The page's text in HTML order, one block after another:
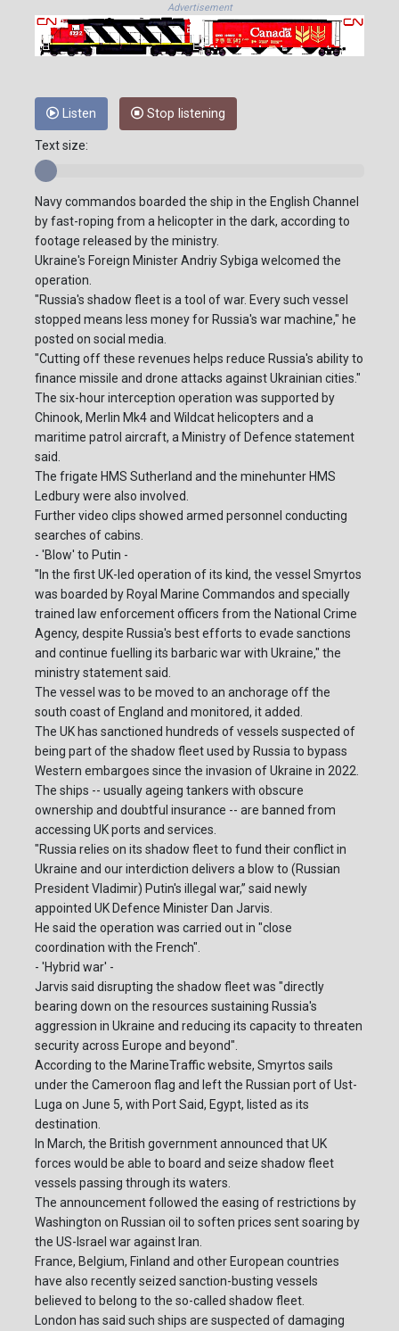
Advertisement
Listen Stop listening
Text size:
Navy commandos boarded the ship in the English Channel
by fast-roping from a helicopter in the dark, according to
footage released by the ministry.
Ukraine's Foreign Minister Andriy Sybiga welcomed the
operation.
"Russia's shadow fleet is a tool of war. Every such vessel
stopped means less money for Russia's war machine," he
posted on social media.
"Cutting off these revenues helps reduce Russia's ability to
finance missile and drone attacks against Ukrainian cities."
The six-hour interception operation was supported by
Chinook, Merlin Mk4 and Wildcat helicopters and a
maritime patrol aircraft, a Ministry of Defence statement
said.
The frigate HMS Sutherland and the minehunter HMS
Ledbury were also involved.
Further video clips showed armed personnel conducting
searches of cabins.
- 'Blow' to Putin -
"In the first UK-led operation of its kind, the vessel Smyrtos
was boarded by Royal Marine Commandos and specially
trained law enforcement officers from the National Crime
Agency, despite Russia's best efforts to evade sanctions
and continue fuelling its barbaric war with Ukraine," the
ministry statement said.
The vessel was to be moved to an anchorage off the
south coast of England and monitored, it added.
The UK has sanctioned hundreds of vessels suspected of
being part of the shadow fleet used by Russia to bypass
Western embargoes since the invasion of Ukraine in 2022.
The ships -- usually ageing tankers with obscure
ownership and doubtful insurance -- are banned from
accessing UK ports and services.
"Russia relies on its shadow fleet to fund their conflict in
Ukraine and our interdiction delivers a blow to (Russian
President Vladimir) Putin's illegal war,” said newly
appointed UK Defence Minister Dan Jarvis.
He said the operation was carried out in "close
coordination with the French".
- 'Hybrid war' -
Jarvis said disrupting the shadow fleet was "directly
bearing down on the resources sustaining Russia's
aggression in Ukraine and reducing its capacity to threaten
security across Europe and beyond".
According to the MarineTraffic website, Smyrtos sails
under the Cameroon flag and left the Russian port of Ust-
Luga on June 5, with Port Said, Egypt, listed as its
destination.
In March, the British government announced that UK
forces would be able to board and seize shadow fleet
vessels passing through its waters.
The announcement followed the easing of restrictions by
Washington on Russian oil to soften prices sent soaring by
the US-Israel war against Iran.
France, Belgium, Finland and other European countries
have also recently seized sanction-busting vessels
believed to belong to the so-called shadow fleet.
London has said such ships are suspected of damaging